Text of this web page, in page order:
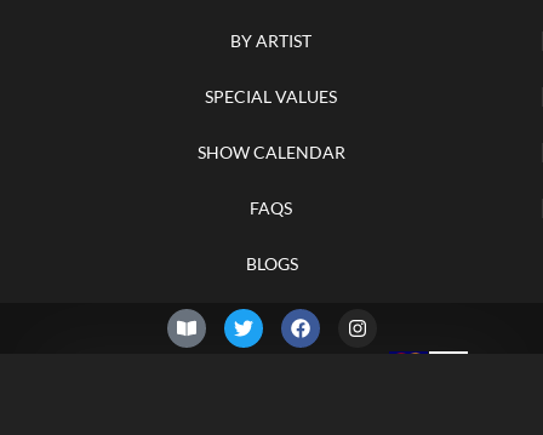
BY ARTIST
SPECIAL VALUES
SHOW CALENDAR
FAQS
BLOGS